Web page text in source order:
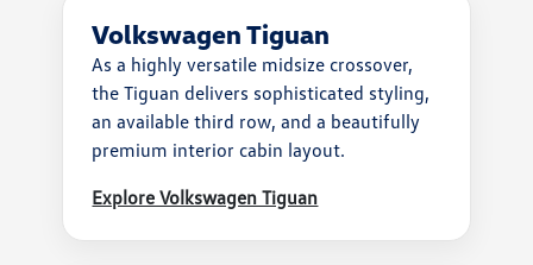
Volkswagen Tiguan
As a highly versatile midsize crossover,
the Tiguan delivers sophisticated styling,
an available third row, and a beautifully
premium interior cabin layout.
Explore Volkswagen Tiguan